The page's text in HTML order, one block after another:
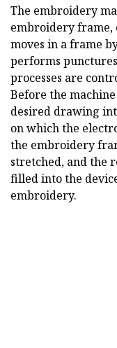
The embroidery
embroidery frame,
moves in a frame
performs
processes are
Before the
desired drawing
on which the
the embroidery
stretched, and the
filled into the
embroidery.